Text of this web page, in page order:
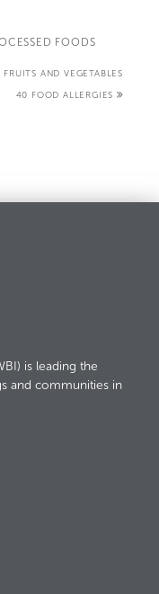
FOODS
AND VEGETABLES
40 FOOD ALLERGIES
is leading the
and communities in